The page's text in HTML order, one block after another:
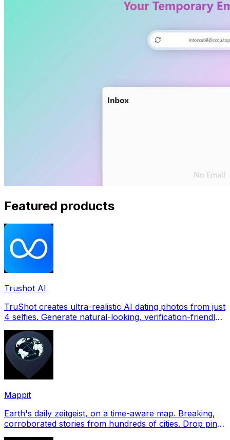
Featured products
Trushot AI
TruShot creates ultra-realistic AI dating photos from just
4 selfies. Generate natural-looking, verification-friendly
Mappit
Earth's daily zeitgeist, on a time-aware map. Breaking,
corroborated stories from hundreds of cities. Drop pins,